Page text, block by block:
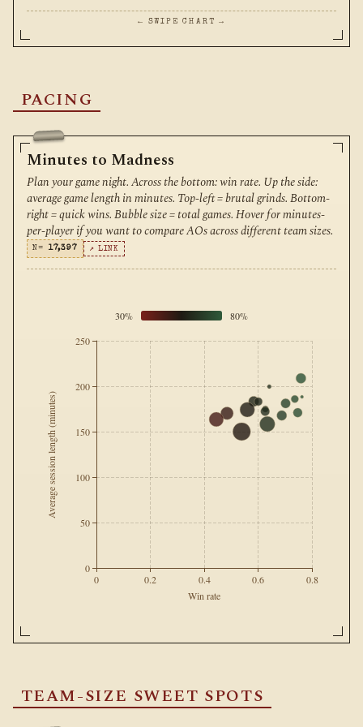
← SWIPE CHART →
PACING
Minutes to Madness
Plan your game night. Across the bottom: win rate. Up the side:
average game length in minutes. Top-left = brutal grinds. Bottom-
right = quick wins. Bubble size = total games. Hover for minutes-
per-player if you want to compare AOs across different team sizes.
N= 17,397 ↗ LINK
Average session length (minutes)
Win rate
0
50
100
150
200
250
0 0.2 0.4 0.6 0.8
30% 80%
TEAM-SIZE SWEET SPOTS